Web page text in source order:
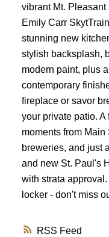
RSS
vibrant Mt. Pleasant
Emily Carr
stunning new
stylish backsplash,
modern paint, plus
contemporary
fireplace or savor
your private patio.
moments from
breweries, and just
and new St. Paul's
with strata
locker - don't miss